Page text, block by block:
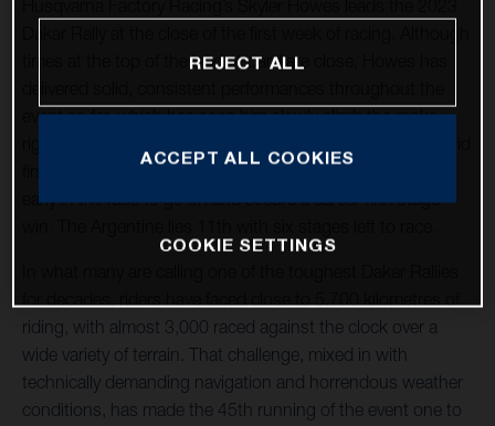
times at the top of the leaderboard are close, Howes has
event so far, which has seen him slowly climb the ranks,
early in the race to go on and secure a career-first stage
riding, with almost 3,000 raced against the clock over a
wide variety of terrain. That challenge, mixed in with
technically demanding navigation and horrendous weather
conditions, has made the 45th running of the event one to
REJECT ALL
ACCEPT ALL COOKIES
COOKIE SETTINGS